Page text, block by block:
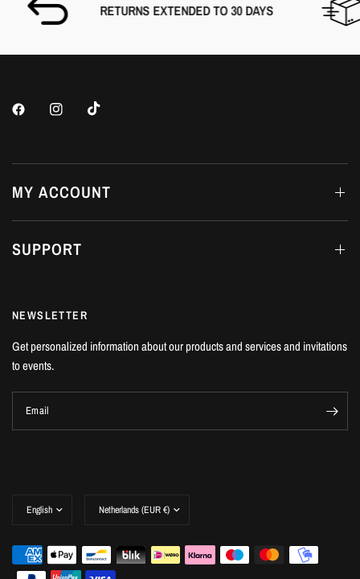
RETURNS EXTENDED TO 30 DAYS
MY ACCOUNT
SUPPORT
NEWSLETTER
Get personalized information about our products and services and invitations
to events.
Email
country/region
country/region